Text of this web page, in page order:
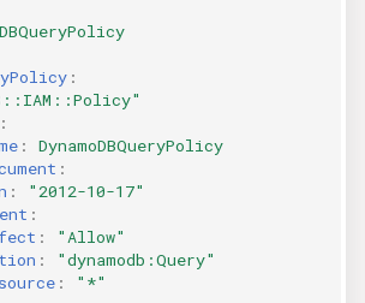
:
:
:
DynamoDBQueryPolicy
:
:
"2012-10-17"
:
:
"Allow"
:
"dynamodb:Query"
:
"*"